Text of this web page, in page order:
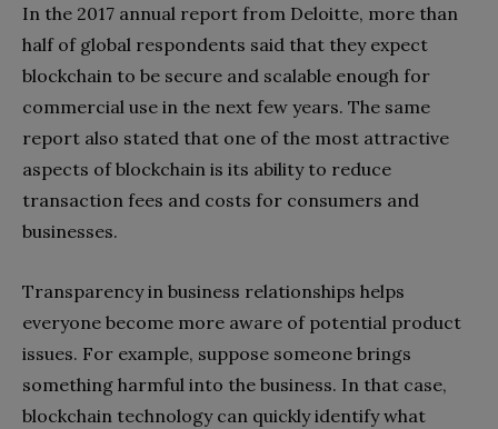
In the 2017 annual report from Deloitte, more than
half of global respondents said that they expect
blockchain to be secure and scalable enough for
commercial use in the next few years. The same
report also stated that one of the most attractive
aspects of blockchain is its ability to reduce
transaction fees and costs for consumers and
businesses.
Transparency in business relationships helps
everyone become more aware of potential product
issues. For example, suppose someone brings
something harmful into the business. In that case,
blockchain technology can quickly identify what